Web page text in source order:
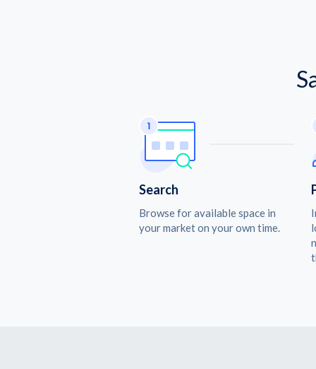
Search
Browse for available space in
your market on your own time.